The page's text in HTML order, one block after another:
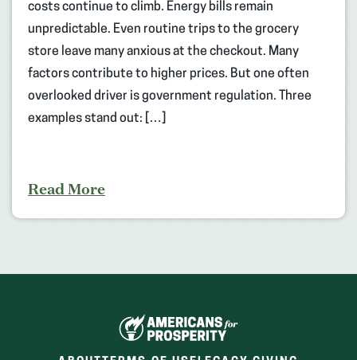
costs continue to climb. Energy bills remain
unpredictable. Even routine trips to the grocery
store leave many anxious at the checkout. Many
factors contribute to higher prices. But one often
overlooked driver is government regulation. Three
examples stand out: […]
Read More